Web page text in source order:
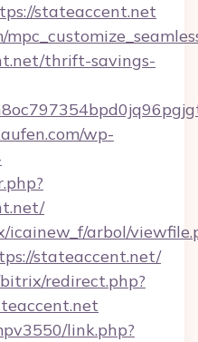
stateaccent.net
thrift-savings-
wp-
icainew_f/arbol/
stateaccent.net/
redirect.php?
link.php?